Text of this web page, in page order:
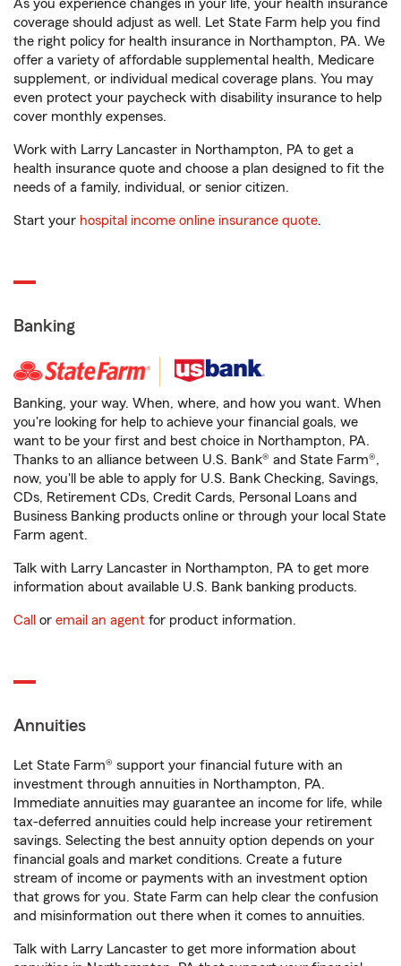
As you experience changes in your life, your health insurance
coverage should adjust as well. Let State Farm help you find
the right policy for health insurance in Northampton, PA. We
offer a variety of affordable supplemental health, Medicare
supplement, or individual medical coverage plans. You may
even protect your paycheck with disability insurance to help
cover monthly expenses.
Work with Larry Lancaster in Northampton, PA to get a
health insurance quote and choose a plan designed to fit the
needs of a family, individual, or senior citizen.
Start your hospital income online insurance quote.
Banking
Banking, your way. When, where, and how you want. When
you're looking for help to achieve your financial goals, we
want to be your first and best choice in Northampton, PA.
Thanks to an alliance between U.S. Bank® and State Farm®,
now, you'll be able to apply for U.S. Bank Checking, Savings,
CDs, Retirement CDs, Credit Cards, Personal Loans and
Business Banking products online or through your local State
Farm agent.
Talk with Larry Lancaster in Northampton, PA to get more
information about available U.S. Bank banking products.
Call or email an agent for product information.
Annuities
Let State Farm® support your financial future with an
investment through annuities in Northampton, PA.
Immediate annuities may guarantee an income for life, while
tax-deferred annuities could help increase your retirement
savings. Selecting the best annuity option depends on your
financial goals and market conditions. Create a future
stream of income or payments with an investment option
that grows for you. State Farm can help clear the confusion
and misinformation out there when it comes to annuities.
Talk with Larry Lancaster to get more information about